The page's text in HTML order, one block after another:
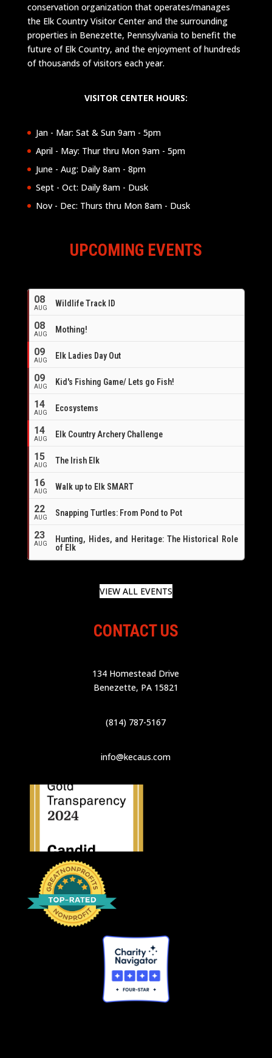
conservation organization that operates/manages
the Elk Country Visitor Center and the surrounding
properties in Benezette, Pennsylvania to benefit the
future of Elk Country, and the enjoyment of hundreds
of thousands of visitors each year.
VISITOR CENTER HOURS:
Jan - Mar: Sat & Sun 9am - 5pm
April - May: Thur thru Mon 9am - 5pm
June - Aug: Daily 8am - 8pm
Sept - Oct: Daily 8am - Dusk
Nov - Dec: Thurs thru Mon 8am - Dusk
UPCOMING EVENTS
08
AUG Wildlife Track ID
08
AUG Mothing!
09
AUG Elk Ladies Day Out
09
AUG Kid's Fishing Game/ Lets go Fish!
14
AUG Ecosystems
14
AUG
Elk Country Archery Challenge
15
AUG The Irish Elk
16
AUG Walk up to Elk SMART
22
AUG Snapping Turtles: From Pond to Pot
23
AUG
Hunting, Hides, and Heritage: The Historical Role
of Elk
VIEW ALL EVENTS
CONTACT US
134 Homestead Drive
Benezette, PA 15821
(814) 787-5167
info@kecaus.com